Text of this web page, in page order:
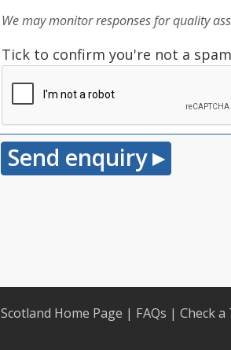
We may monitor responses for quality
Tick to confirm you're not a
Scotland Home Page | FAQs | Check